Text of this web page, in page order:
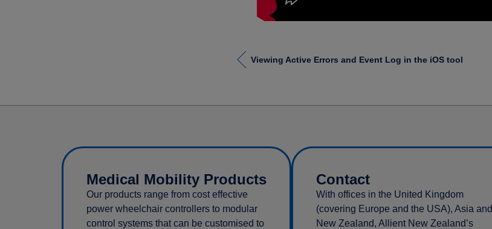
Viewing Active Errors and Event Log in the iOS tool
Medical Mobility Products
Our products range from cost effective
power wheelchair controllers to modular
control systems that can be customised to
Contact
With offices in the United Kingdom
(covering Europe and the USA), Asia and
New Zealand, Allient New Zealand’s